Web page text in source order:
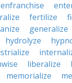
enfranchise
fertilize
generalize
hydrolyze
liberalize
memorialize